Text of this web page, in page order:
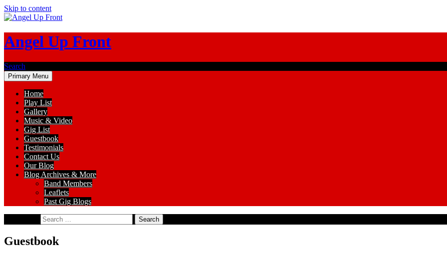
Skip to content
Angel Up Front
Search
Primary Menu
Home
Play List
Gallery
Music & Video
Gig List
Guestbook
Testimonials
Contact Us
Our Blog
Blog Archives & More
Band Members
Leaflets
Past Gig Blogs
Guestbook